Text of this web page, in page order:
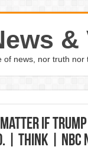
&
of news, nor truth
If
| Think | NBC